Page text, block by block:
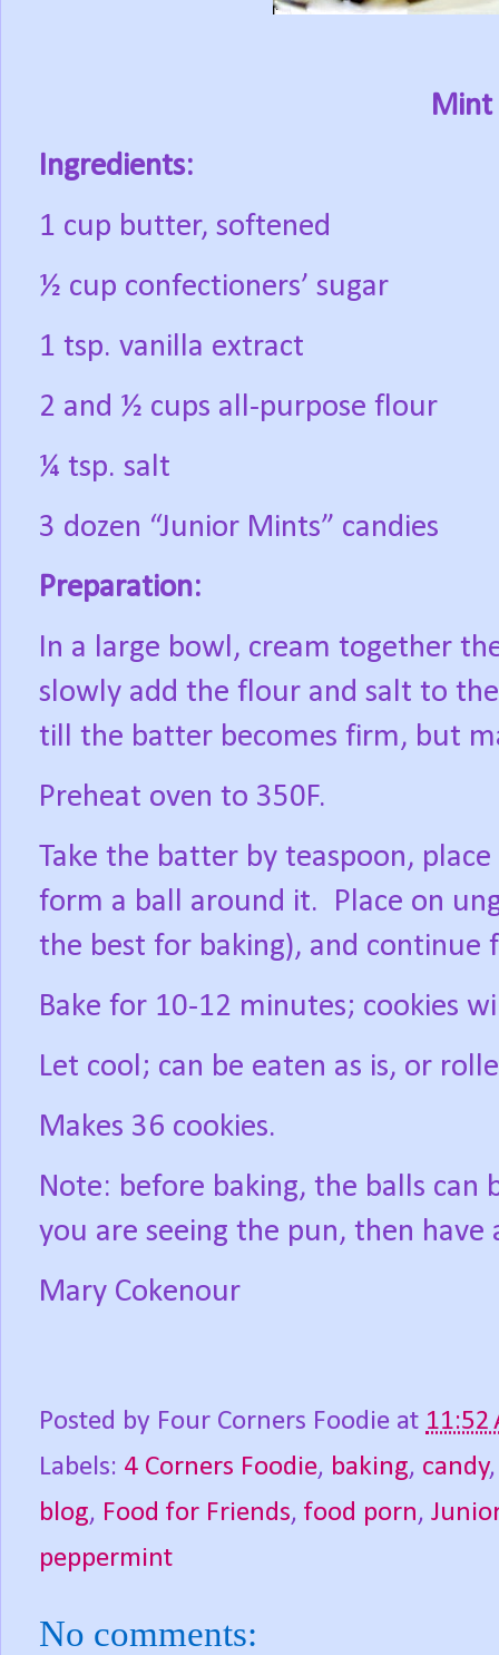
Mint
Ingredients:
1 cup butter, softened
½ cup confectioners’ sugar
1 tsp. vanilla extract
2 and ½ cups all-purpose flour
¼ tsp. salt
3 dozen “Junior Mints” candies
Preparation:
In a large bowl, cream together
slowly add the flour and salt to
till the batter becomes firm, but
Preheat oven to 350F.
Take the batter by teaspoon,
form a ball around it.
Place on
the best for baking), and continue
Bake for 10-12 minutes; cookies
Let cool; can be eaten as is, or
Makes 36 cookies.
Note: before baking, the balls can
you are seeing the pun, then have
Mary Cokenour
Posted by Four Corners Foodie at 11:52
Labels: 4 Corners Foodie, baking, candy
blog, Food for Friends, food porn,
peppermint
No comments: